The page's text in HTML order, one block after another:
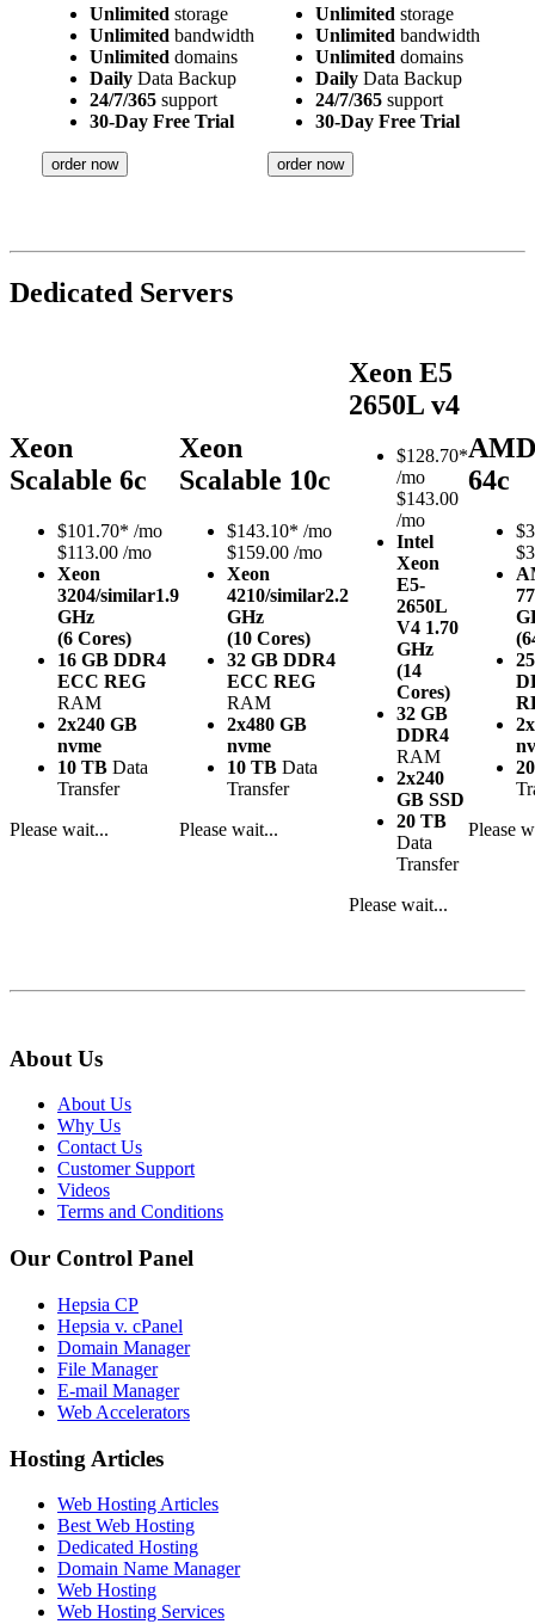
Unlimited storage
Unlimited bandwidth
Unlimited domains
Daily Data Backup
24/7/365 support
30-Day Free Trial
order now
Unlimited storage
Unlimited bandwidth
Unlimited domains
Daily Data Backup
24/7/365 support
30-Day Free Trial
order now
Dedicated Servers
Xeon
Scalable 6c
$101.70* /mo
$113.00 /mo
Xeon
3204/similar1.9
GHz
(6 Cores)
16 GB DDR4
ECC REG
RAM
2x240 GB
nvme
10 TB Data
Transfer
Please wait...
Xeon
Scalable 10c
$143.10* /mo
$159.00 /mo
Xeon
4210/similar2.2
GHz
(10 Cores)
32 GB DDR4
ECC REG
RAM
2x480 GB
nvme
10 TB Data
Transfer
Please wait...
Xeon E5
2650L v4
$128.70*
/mo
$143.00
/mo
Intel
Xeon
E5-
2650L
V4 1.70
GHz
(14
Cores)
32 GB
DDR4
RAM
2x240
GB SSD
20 TB
Data
Transfer
Please wait...
64c
$
Please
About Us
About Us
Why Us
Contact Us
Customer Support
Videos
Terms and Conditions
Our Control Panel
Hepsia CP
Hepsia v. cPanel
Domain Manager
File Manager
E-mail Manager
Web Accelerators
Hosting Articles
Web Hosting Articles
Best Web Hosting
Dedicated Hosting
Domain Name Manager
Web Hosting
Web Hosting Services